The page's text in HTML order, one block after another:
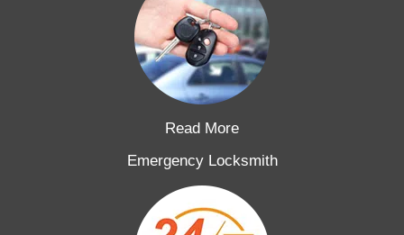
Read More
Emergency Locksmith